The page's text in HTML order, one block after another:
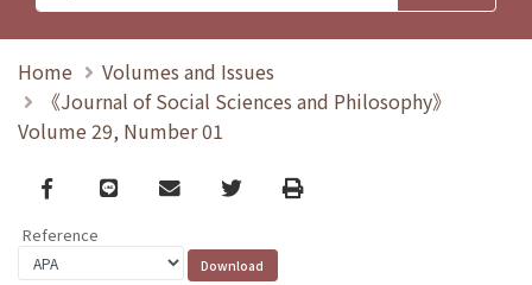
Home
Volumes and Issues
《Journal of Social Sciences and Philosophy》
Volume 29, Number 01
Facebook
line email TwitterPrint
Reference